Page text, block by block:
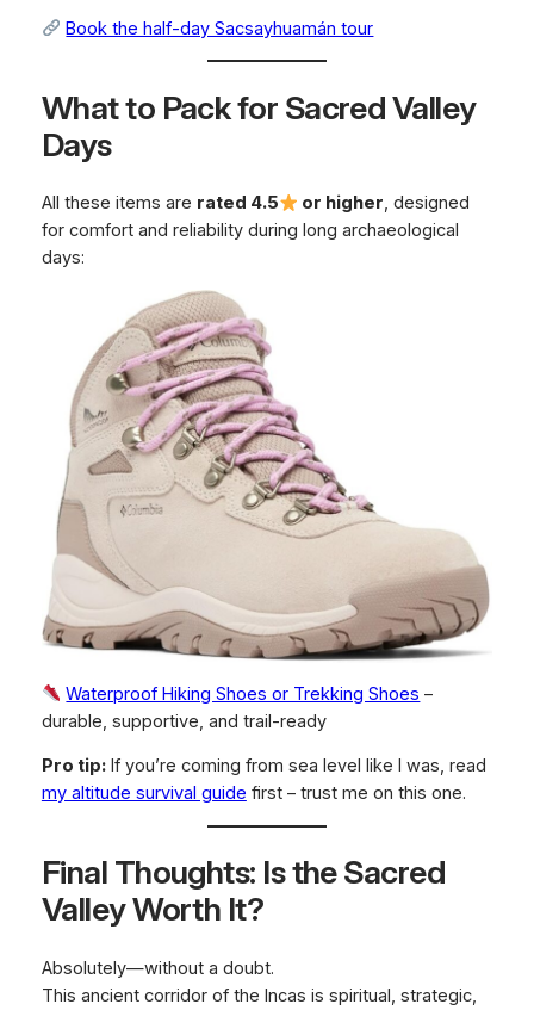
Book the half-day Sacsayhuamán tour
What to Pack for Sacred Valley
Days
All these items are rated 4.5 or higher, designed
for comfort and reliability during long archaeological
days:
Waterproof Hiking Shoes or Trekking Shoes –
durable, supportive, and trail-ready
Pro tip:If you’re coming from sea level like I was, read
my altitude survival guide first – trust me on this one.
Final Thoughts: Is the Sacred
Valley Worth It?
Absolutely—without a doubt.
This ancient corridor of the Incas is spiritual, strategic,